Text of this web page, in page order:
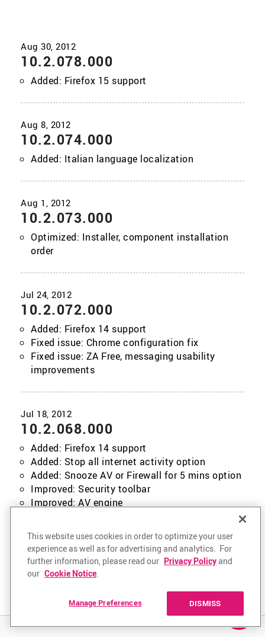
10.2.078.000
Added: Firefox 15 support
10.2.074.000
Added: Italian language localization
10.2.073.000
Optimized: Installer, component installation
order
10.2.072.000
Added: Firefox 14 support
Fixed issue: Chrome configuration fix
Fixed issue: ZA Free, messaging usability
improvements
10.2.068.000
Added: Firefox 14 support
Added: Stop all internet activity option
Added: Snooze AV or Firewall for 5 mins option
Improved: Security toolbar
Improved: AV engine
Fixed issue: Riskware options usability
Fixed issue: Various other improvements and
fixes
This website uses cookies in order to optimize your user
experience as well as for advertising and analytics. For
further information, please read our Privacy Policyand
our Cookie Notice.
DISMISS
Manage Preferences